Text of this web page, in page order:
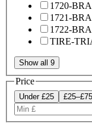
1720-
1721-
1722-
TIRE-
Show all 9
Price
Under £25 £25–£75